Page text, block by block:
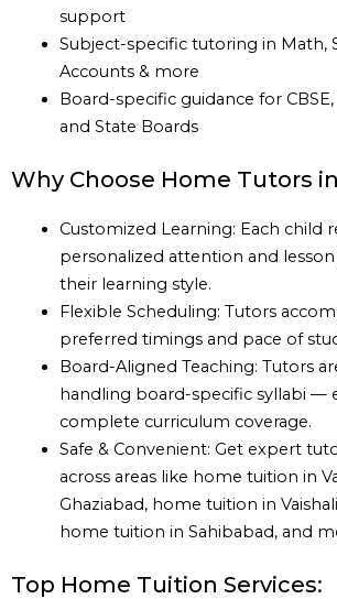
support
Subject-specific tutoring in Math,
Accounts & more
Board-specific guidance for CBSE,
and State Boards
Why Choose Home Tutors
Customized Learning: Each child
personalized attention and
their learning style.
Flexible Scheduling: Tutors
preferred timings and pace of
Board-Aligned Teaching: Tutors
handling board-specific syllabi —
complete curriculum coverage.
Safe & Convenient: Get expert
across areas like home tuition in
Ghaziabad, home tuition in
home tuition in Sahibabad, and
Top Home Tuition Services: